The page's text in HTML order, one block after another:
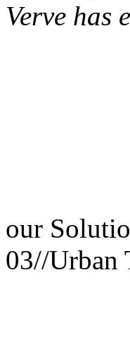
Verve has
our
03//Urban